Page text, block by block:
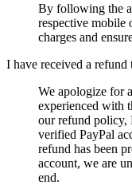
By following the
respective mobile
charges and
I have received a refund
We apologize for
experienced with
our refund policy,
verified PayPal
refund has been
account, we are
end.